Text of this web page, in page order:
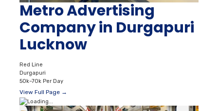
Metro Advertising
Company in Durgapuri
Lucknow
Red Line
Durgapuri
50k–70k Per Day
View Full Page →